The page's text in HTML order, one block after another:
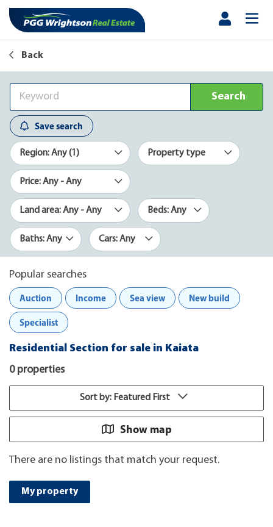
Back
Search
Save search
Region: Any (1) Property type
Price: Any - Any
Land area: Any - Any Beds: Any
Baths: Any Cars: Any
Popular searches
Auction
Income Sea view New build
Specialist
Residential Section for sale in Kaiata
0 properties
Sort by: Featured First
Show map
There are no listings that match your request.
My property